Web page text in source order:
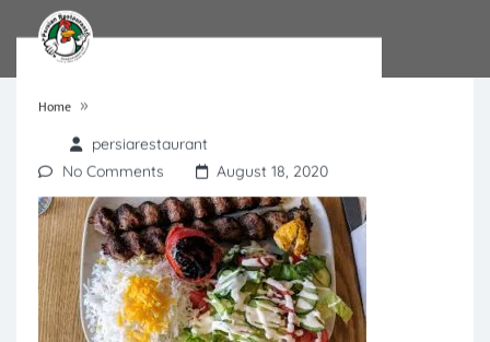
Home »
persiarestaurant
No Comments
August 18, 2020